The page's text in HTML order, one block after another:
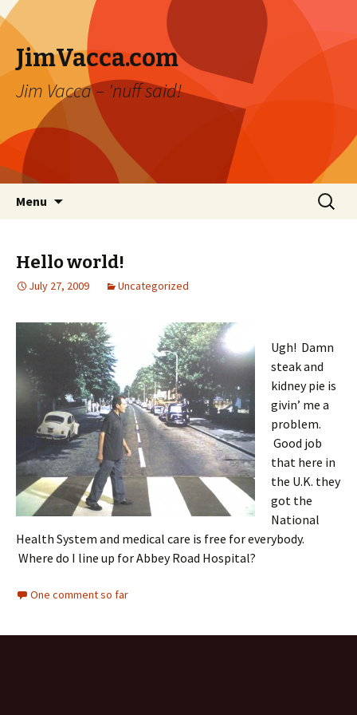
JimVacca.com
Jim Vacca – 'nuff said!
Menu
Search
for:
Hello world!
July 27, 2009 Uncategorized
Ugh! Damn
steak and
kidney pie is
givin’ me a
problem.
Good job
that here in
the U.K. they
got the
National
Health System and medical care is free for everybody.
Where do I line up for Abbey Road Hospital?
One comment so far